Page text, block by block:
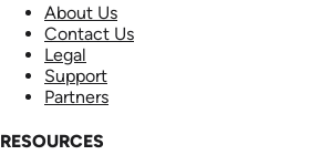
About Us
Contact Us
Legal
Support
Partners
RESOURCES